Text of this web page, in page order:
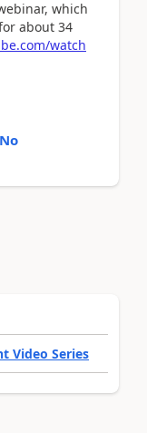
which
about 34
watch
No
Video Series